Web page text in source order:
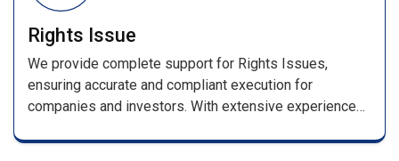
Rights Issue
We provide complete support for Rights Issues,
ensuring accurate and compliant execution for
companies and investors. With extensive experience